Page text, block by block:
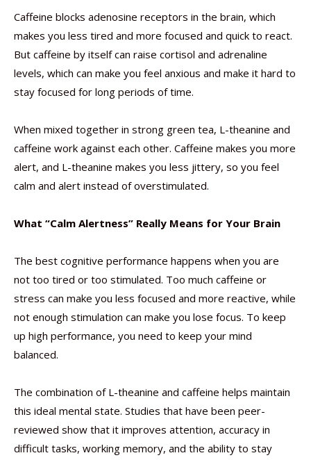
Caffeine blocks adenosine receptors in the brain, which
makes you less tired and more focused and quick to react.
But caffeine by itself can raise cortisol and adrenaline
levels, which can make you feel anxious and make it hard to
stay focused for long periods of time.
When mixed together in strong green tea, L-theanine and
caffeine work against each other. Caffeine makes you more
alert, and L-theanine makes you less jittery, so you feel
calm and alert instead of overstimulated.
What “Calm Alertness” Really Means for Your Brain
The best cognitive performance happens when you are
not too tired or too stimulated. Too much caffeine or
stress can make you less focused and more reactive, while
not enough stimulation can make you lose focus. To keep
up high performance, you need to keep your mind
balanced.
The combination of L-theanine and caffeine helps maintain
this ideal mental state. Studies that have been peer-
reviewed show that it improves attention, accuracy in
difficult tasks, working memory, and the ability to stay